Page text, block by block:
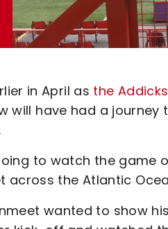
in April as the Addicks
will have had a journey
to watch the game
across the Atlantic
wanted to show his